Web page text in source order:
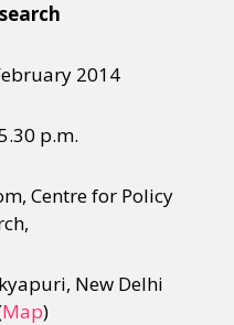
2014
p.m.
Centre for Policy
New Delhi
Map)